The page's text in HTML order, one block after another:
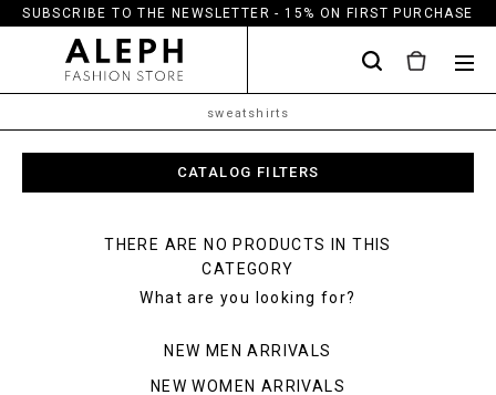
SUBSCRIBE TO THE NEWSLETTER - 15% ON FIRST PURCHASE
sweatshirts
CATALOG FILTERS
THERE ARE NO PRODUCTS IN THIS
CATEGORY
What are you looking for?
NEW MEN ARRIVALS
NEW WOMEN ARRIVALS